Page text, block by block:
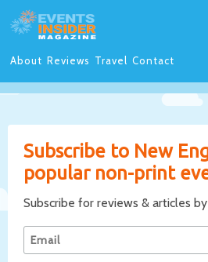
About Reviews Travel Contact
Subscribe to New
popular non-print
Subscribe for reviews & articles by